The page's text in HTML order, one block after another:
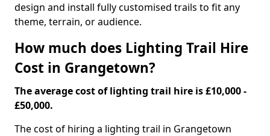
design and install fully customised trails to fit any
theme, terrain, or audience.
How much does Lighting Trail Hire
Cost in Grangetown?
The average cost of lighting trail hire is £10,000 -
£50,000.
The cost of hiring a lighting trail in Grangetown